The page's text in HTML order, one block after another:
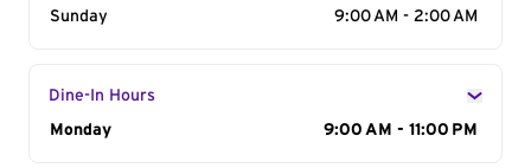
Sunday
9:00 AM - 2:00 AM
Dine-In Hours
Day of the Week
Monday 9:00 AM - 11:00 PM